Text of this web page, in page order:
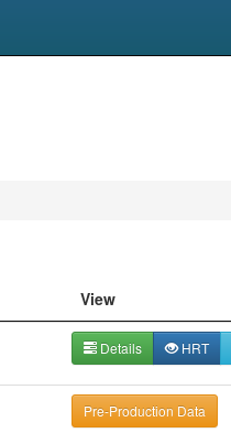
View
Details HRT
Pre-Production Data